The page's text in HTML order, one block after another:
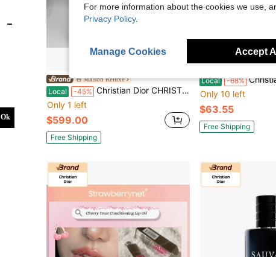
Ok
Maison Reluxe
Local -45% Christian Dior CHRISTIAN Large Cannage Panarea Tote Red Quilted Shoulder Bag DR3Fei
Only 1 left
$599.00
Free Shipping
Local -68% Christian Dior Dior Straw Cosmetic Pouch Embroidered Logo
Only 10 left
$63.55
Free Shipping
For more information about the cookies we use,
Privacy Policy.
Manage Cookies Accept All